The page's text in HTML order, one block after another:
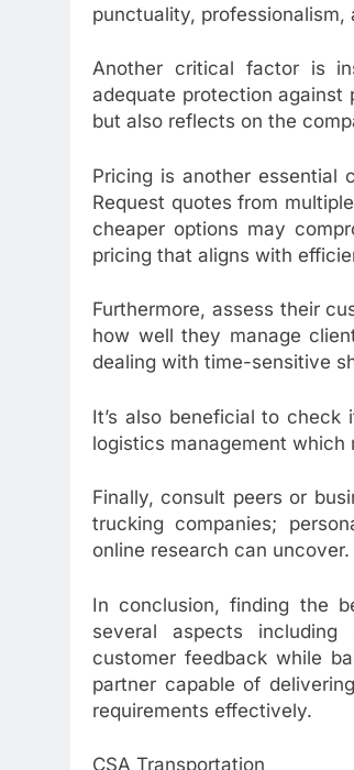
punctuality,
Another critical factor is
adequate protection against
but also reflects on the
Pricing is another essential
Request quotes from
cheaper options may
pricing that aligns with
Furthermore, assess their
how well they manage
dealing with time-sensitive
It’s also beneficial to
logistics management
Finally, consult peers or
trucking companies;
online research can uncover.
In conclusion, finding the
several aspects including
customer feedback while
partner capable of
requirements effectively.
CSA Transportation